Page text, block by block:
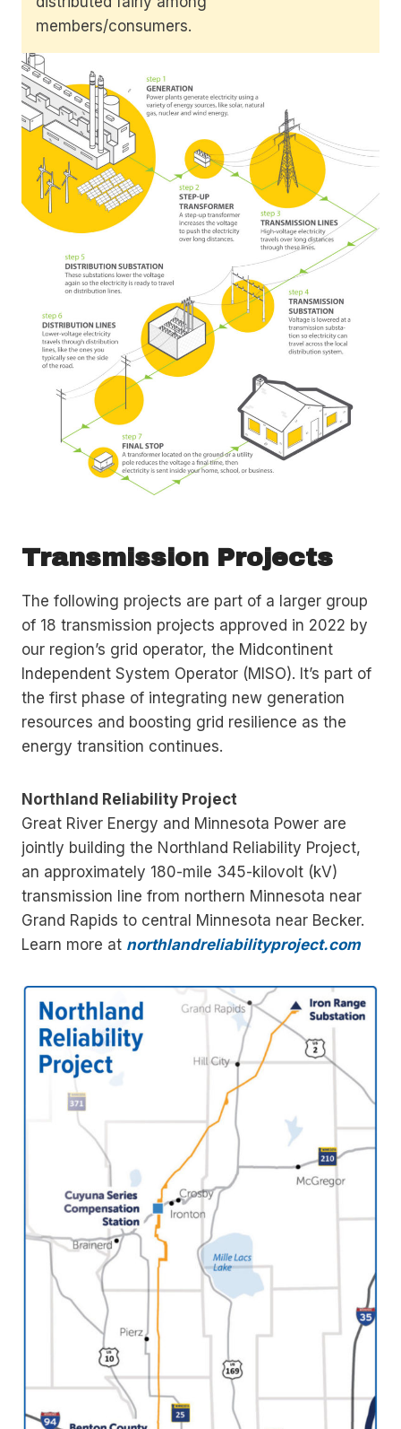
members/consumers.
Transmission Projects
The following projects are part of a larger group
of 18 transmission projects approved in 2022 by
our region’s grid operator, the Midcontinent
Independent System Operator (MISO). It’s part of
the first phase of integrating new generation
resources and boosting grid resilience as the
energy transition continues.
Northland Reliability Project
Great River Energy and Minnesota Power are
jointly building the Northland Reliability Project,
an approximately 180-mile 345-kilovolt (kV)
transmission line from northern Minnesota near
Grand Rapids to central Minnesota near Becker.
Learn more at northlandreliabilityproject.com